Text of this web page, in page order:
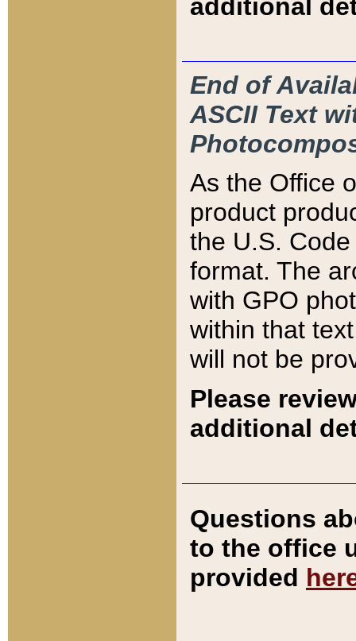
additional
End of
ASCII Text
As the Office
product
the U.S.
format. The
with GPO
within that
will not be
Please
additional
Questions
to the office
provided